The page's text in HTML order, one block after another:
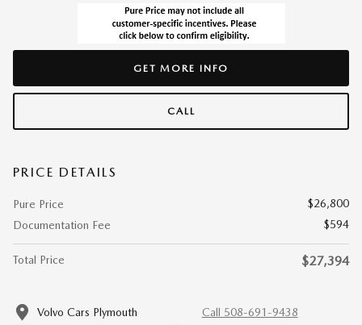
GET MORE INFO
CALL
PRICE DETAILS
Pure Price
$26,800
Documentation Fee
$594
Total Price $27,394
Volvo Cars Plymouth Call 508-691-9438